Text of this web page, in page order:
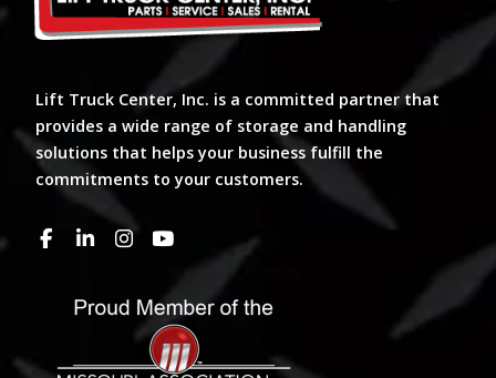
Lift Truck Center, Inc. is a committed partner that
provides a wide range of storage and handling
solutions that helps your business fulfill the
commitments to your customers.